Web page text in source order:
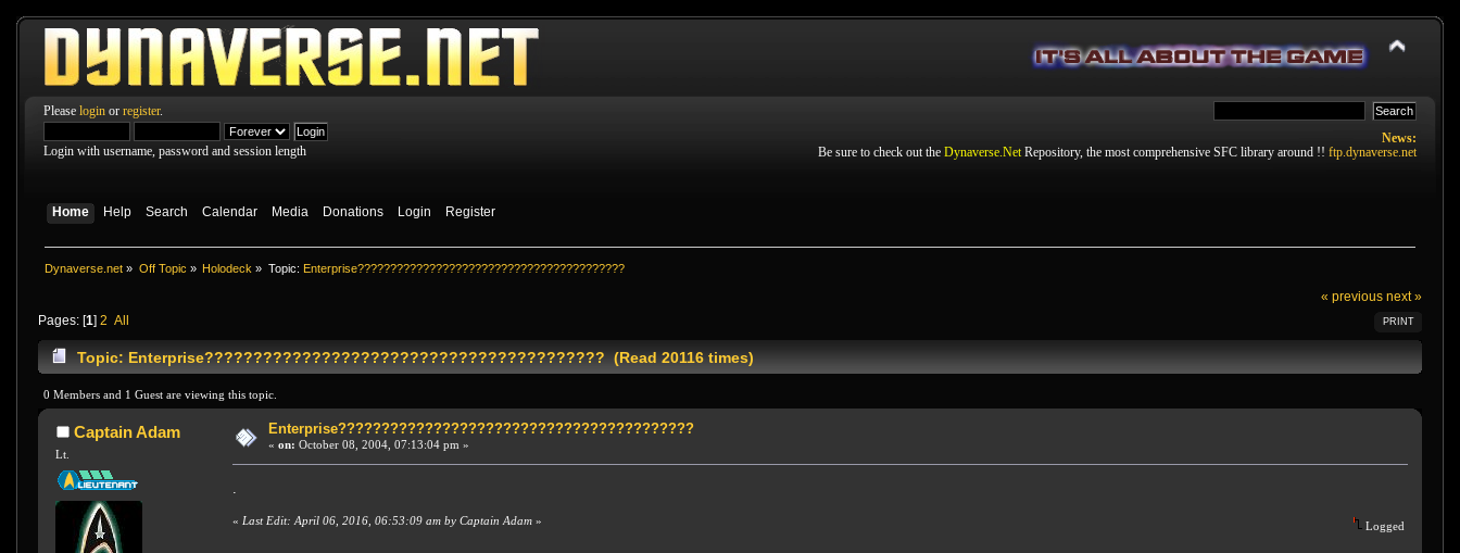
Please login or register.
Login with username, password and session length
News:
Be sure to check out the Dynaverse.Net Repository, the most comprehensive SFC library around !! ftp.dynaverse.net
Home Help Search Calendar Media Donations Login Register
Dynaverse.net » Off Topic » Holodeck » Topic: Enterprise?????????????????????????????????????????
« previous next »
PRINT
Pages: [1] 2 All
Topic: Enterprise????????????????????????????????????????? (Read 20116 times)
0 Members and 1 Guest are viewing this topic.
Captain Adam
Lt.
Enterprise?????????????????????????????????????????
« on: October 08, 2004, 07:13:04 pm »
« Last Edit: April 06, 2016, 06:53:09 am by Captain Adam » Logged